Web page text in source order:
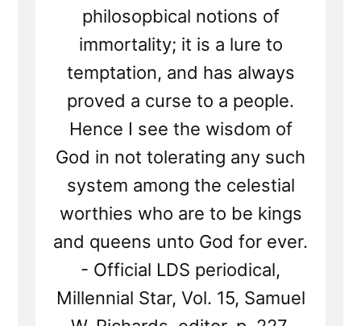
philosopbical notions of
immortality; it is a lure to
temptation, and has always
proved a curse to a people.
Hence I see the wisdom of
God in not tolerating any such
system among the celestial
worthies who are to be kings
and queens unto God for ever.
- Official LDS periodical,
Millennial Star, Vol. 15, Samuel